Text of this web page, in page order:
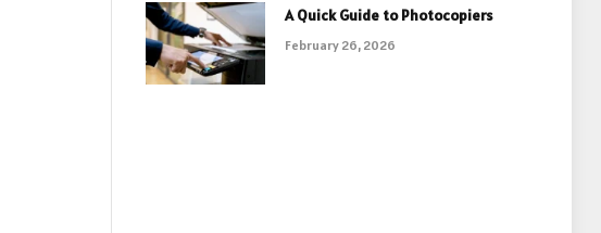
A Quick Guide to Photocopiers
February 26, 2026